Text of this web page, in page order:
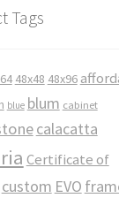
Tags
48x48 48x96
blue blum cabinet
calacatta
Certificate of
custom EVO